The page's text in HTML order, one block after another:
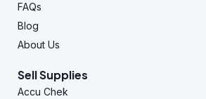
FAQs
Blog
About Us
Sell Supplies
Accu Chek